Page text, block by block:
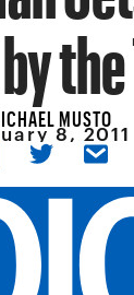
MUSTO
8, 2011